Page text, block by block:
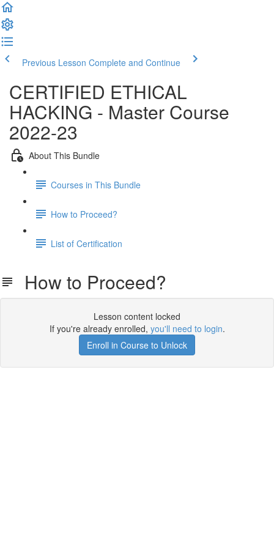
Previous Lesson Complete and Continue
CERTIFIED ETHICAL
HACKING - Master Course
2022-23
About This Bundle
Courses in This Bundle
How to Proceed?
List of Certification
How to Proceed?
Lesson content locked
If you're already enrolled, you'll need to login.
Enroll in Course to Unlock